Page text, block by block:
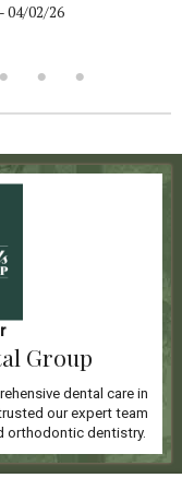
04/02/26
Group
dental care in
our expert team
orthodontic dentistry.